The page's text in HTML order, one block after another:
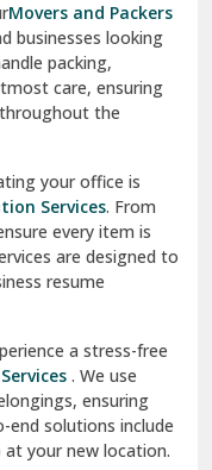
Movers and Packers
businesses looking
packing,
care, ensuring
the
your office is
Services. From
every item is
are designed to
resume
a stress-free
. We use
ensuring
solutions include
your new location.